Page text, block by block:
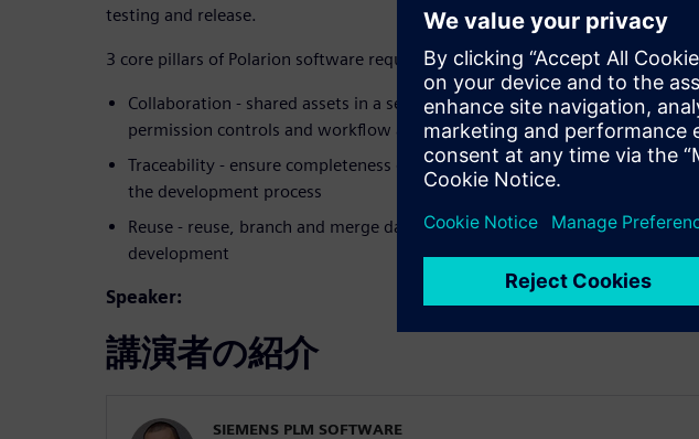
testing and release.
3 core pillars of Polarion software requirements management:
Collaboration - shared assets in a secured environment, with granular
permission controls and workflow automation
Traceability - ensure completeness of the information during every step of
the development process
Reuse - reuse, branch and merge data for effective project or product line
development
Speaker:
講演者の紹介
SIEMENS PLM SOFTWARE